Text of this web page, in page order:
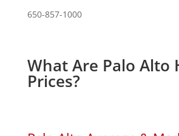
650-857-1000
What Are Palo Alto
Prices?